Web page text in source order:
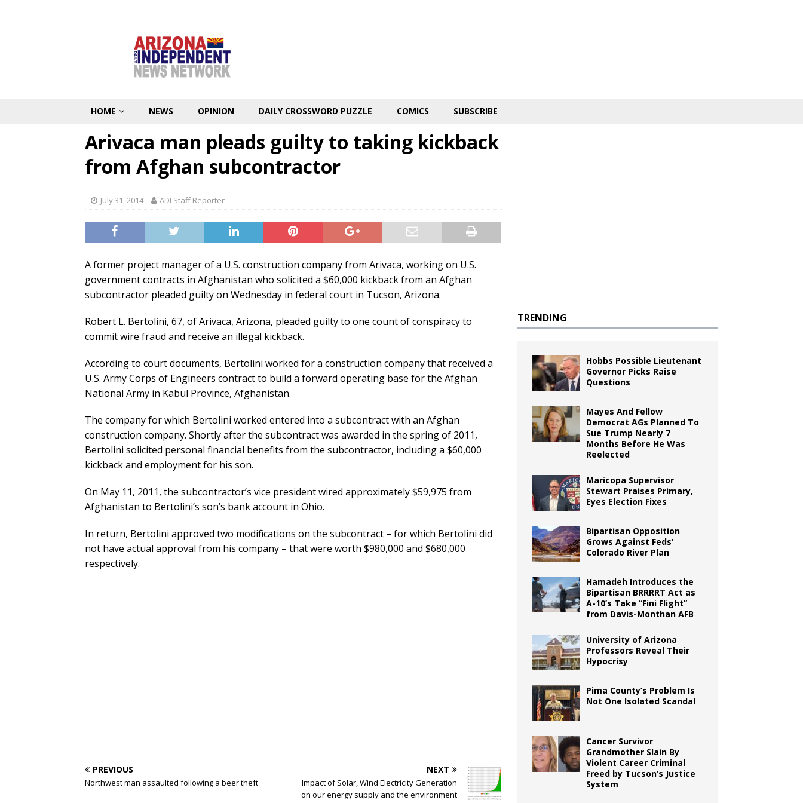
HOME NEWS OPINION DAILY CROSSWORD PUZZLE COMICS SUBSCRIBE
Arivaca man pleads guilty to taking kickback
from Afghan subcontractor
July 31, 2014 ADI Staff Reporter
A former project manager of a U.S. construction company from Arivaca, working on U.S.
government contracts in Afghanistan who solicited a $60,000 kickback from an Afghan
subcontractor pleaded guilty on Wednesday in federal court in Tucson, Arizona.
Robert L. Bertolini, 67, of Arivaca, Arizona, pleaded guilty to one count of conspiracy to
commit wire fraud and receive an illegal kickback.
According to court documents, Bertolini worked for a construction company that received a
U.S. Army Corps of Engineers contract to build a forward operating base for the Afghan
National Army in Kabul Province, Afghanistan.
The company for which Bertolini worked entered into a subcontract with an Afghan
construction company. Shortly after the subcontract was awarded in the spring of 2011,
Bertolini solicited personal financial benefits from the subcontractor, including a $60,000
kickback and employment for his son.
On May 11, 2011, the subcontractor’s vice president wired approximately $59,975 from
Afghanistan to Bertolini’s son’s bank account in Ohio.
In return, Bertolini approved two modifications on the subcontract – for which Bertolini did
not have actual approval from his company – that were worth $980,000 and $680,000
respectively.
PREVIOUS
Northwest man assaulted following a beer theft
NEXT
Impact of Solar, Wind Electricity Generation
on our energy supply and the environment
TRENDING
Hobbs Possible Lieutenant
Governor Picks Raise
Questions
Mayes And Fellow
Democrat AGs Planned To
Sue Trump Nearly 7
Months Before He Was
Reelected
Maricopa Supervisor
Stewart Praises Primary,
Eyes Election Fixes
Bipartisan Opposition
Grows Against Feds’
Colorado River Plan
Hamadeh Introduces the
Bipartisan BRRRRT Act as
A-10’s Take “Fini Flight”
from Davis-Monthan AFB
University of Arizona
Professors Reveal Their
Hypocrisy
Pima County’s Problem Is
Not One Isolated Scandal
Cancer Survivor
Grandmother Slain By
Violent Career Criminal
Freed by Tucson’s Justice
System